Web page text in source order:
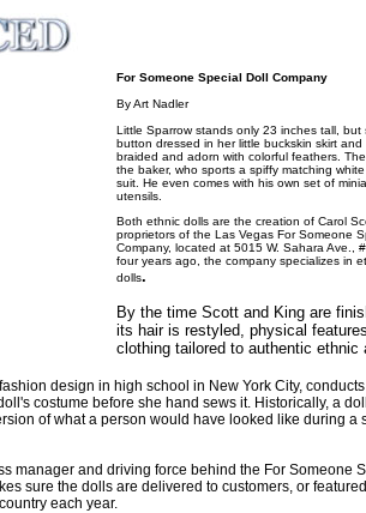
For Someone Special Doll Company
By Art Nadler
Little Sparrow stands only 23 inches tall, but
button dressed in her little buckskin skirt
braided and adorn with colorful feathers.
the baker, who sports a spiffy matching
suit. He even comes with his own set of
utensils.
Both ethnic dolls are the creation of Carol
proprietors of the Las Vegas For Someone
Company, located at 5015 W. Sahara Ave.,
four years ago, the company specializes in
dolls.
By the time Scott and King are
its hair is restyled, physical
clothing tailored to authentic ethnic
design in high school in New York City,
costume before she hand sews it. Historically, a
of what a person would have looked like during a
manager and driving force behind the For Someone
sure the dolls are delivered to customers, or
each year.